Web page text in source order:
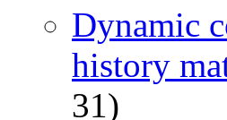
Dynamic
history
31)